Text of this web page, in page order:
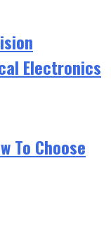
Electronics
To Choose